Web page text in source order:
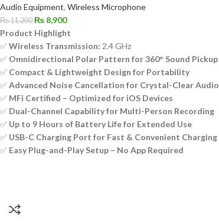
Audio Equipment, Wireless Microphone
₨11,200 ₨ 8,900
Product Highlight
✅Wireless Transmission: 2.4 GHz
✅ Omnidirectional Polar Pattern for 360° Sound Pickup
✅ Compact & Lightweight Design for Portability
✅Advanced Noise Cancellation for Crystal-Clear Audio
✅ MFi Certified – Optimized for iOS Devices
✅ Dual-Channel Capability for Multi-Person Recording
✅ Up to 9 Hours of Battery Life for Extended Use
✅ USB-C Charging Port for Fast & Convenient Charging
✅ Easy Plug-and-Play Setup – No App Required